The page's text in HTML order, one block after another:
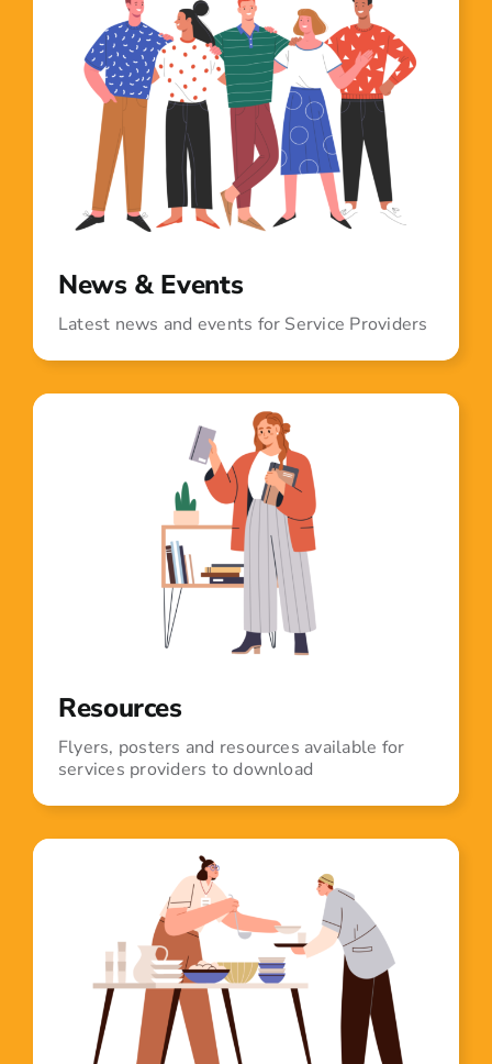
News & Events
Latest news and events for Service Providers
Resources
Flyers, posters and resources available for
services providers to download